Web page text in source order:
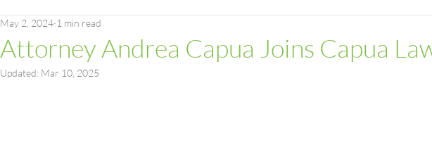
Attorney Andrea Capua Joins Capua
May 2, 2024 1 min read
Updated: Mar 10, 2025